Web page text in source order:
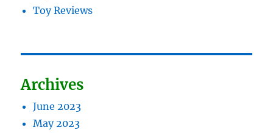
Toy Reviews
Archives
June 2023
May 2023